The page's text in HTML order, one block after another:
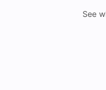
See